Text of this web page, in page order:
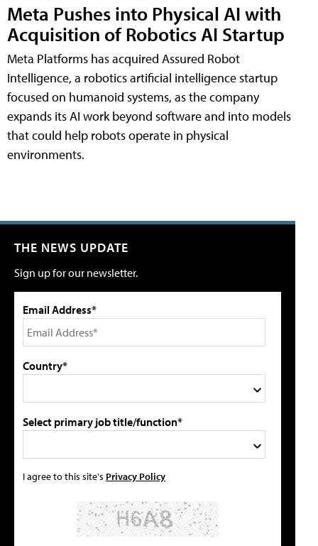
Meta Pushes into Physical AI with
Acquisition of Robotics AI Startup
Meta Platforms has acquired Assured Robot
Intelligence, a robotics artificial intelligence startup
focused on humanoid systems, as the company
expands its AI work beyond software and into models
that could help robots operate in physical
environments.
THE NEWS UPDATE
Sign up for our newsletter.
Email Address*
Country*
Select primary job title/function*
I agree to this site's Privacy Policy